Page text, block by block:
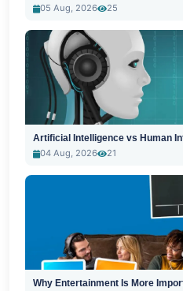
05 Aug, 2026
25
Artificial Intelligence vs Human
04 Aug, 2026
21
Why Entertainment Is More